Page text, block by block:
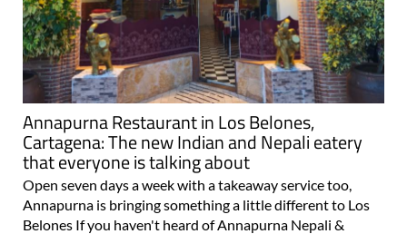
Annapurna Restaurant in Los Belones,
Cartagena: The new Indian and Nepali eatery
that everyone is talking about
Open seven days a week with a takeaway service too,
Annapurna is bringing something a little different to Los
Belones If you haven't heard of Annapurna Nepali &